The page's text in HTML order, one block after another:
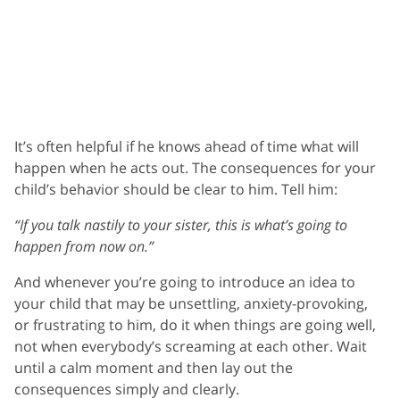
It’s often helpful if he knows ahead of time what will
happen when he acts out. The consequences for your
child’s behavior should be clear to him. Tell him:
“If you talk nastily to your sister, this is what’s going to
happen from now on.”
And whenever you’re going to introduce an idea to
your child that may be unsettling, anxiety-provoking,
or frustrating to him, do it when things are going well,
not when everybody’s screaming at each other. Wait
until a calm moment and then lay out the
consequences simply and clearly.